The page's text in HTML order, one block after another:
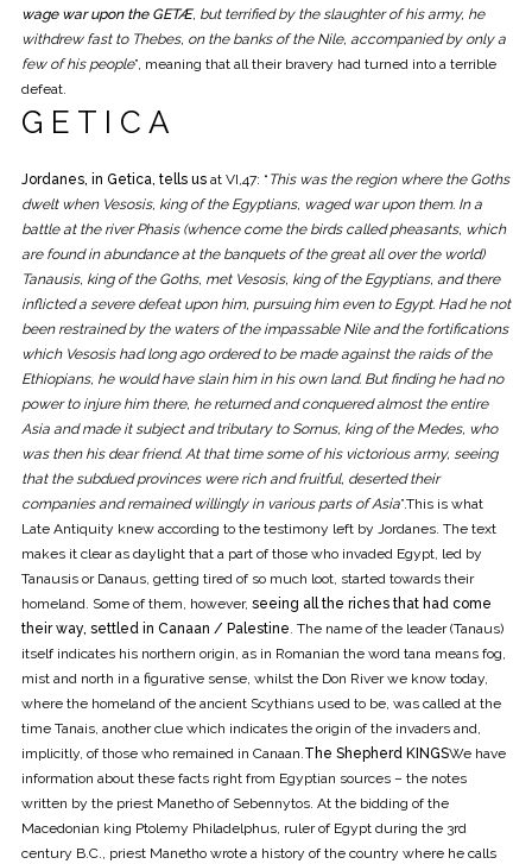
wage war upon the GETÆ, but terrified by the slaughter of his army, he
withdrew fast to Thebes, on the banks of the Nile, accompanied by only a
few of his people”, meaning that all their bravery had turned into a terrible
defeat.
G E T I C A
Jordanes, in Getica, tells us at VI,47: “ This was the region where the Goths
dwelt when Vesosis, king of the Egyptians, waged war upon them. In a
battle at the river Phasis (whence come the birds called pheasants, which
are found in abundance at the banquets of the great all over the world)
Tanausis, king of the Goths, met Vesosis, king of the Egyptians, and there
inflicted a severe defeat upon him, pursuing him even to Egypt. Had he not
been restrained by the waters of the impassable Nile and the fortifications
which Vesosis had long ago ordered to be made against the raids of the
Ethiopians, he would have slain him in his own land. But finding he had no
power to injure him there, he returned and conquered almost the entire
Asia and made it subject and tributary to Sornus, king of the Medes, who
was then his dear friend. At that time some of his victorious army, seeing
that the subdued provinces were rich and fruitful, deserted their
companies and remained willingly in various parts of Asia”.This is what
Late Antiquity knew according to the testimony left by Jordanes. The text
makes it clear as daylight that a part of those who invaded Egypt, led by
Tanausis or Danaus, getting tired of so much loot, started towards their
homeland. Some of them, however, seeing all the riches that had come
their way, settled in Canaan / Palestine. The name of the leader (Tanaus)
itself indicates his northern origin, as in Romanian the word tana means fog,
mist and north in a figurative sense, whilst the Don River we know today,
where the homeland of the ancient Scythians used to be, was called at the
time Tanais, another clue which indicates the origin of the invaders and,
implicitly, of those who remained in Canaan.The Shepherd KINGSWe have
information about these facts right from Egyptian sources – the notes
written by the priest Manetho of Sebennytos. At the bidding of the
Macedonian king Ptolemy Philadelphus, ruler of Egypt during the 3rd
century B.C., priest Manetho wrote a history of the country where he calls